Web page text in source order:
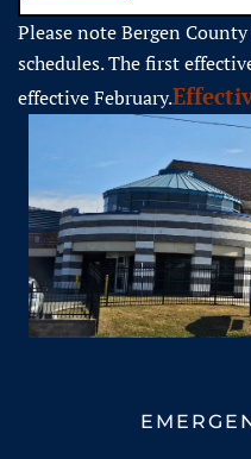
Please note Bergen
schedules. The first
effective February.